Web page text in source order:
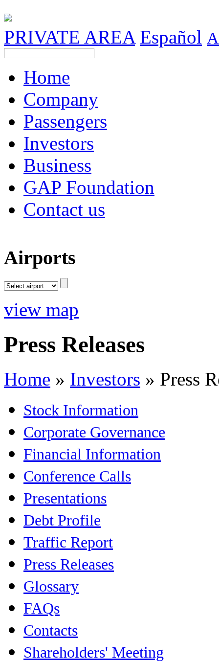
PRIVATE AREA Español A
Home
Company
Passengers
Investors
Business
GAP Foundation
Contact us
Airports
view map
Press Releases
Home » Investors » Press
Stock Information
Corporate Governance
Financial Information
Conference Calls
Presentations
Debt Profile
Traffic Report
Press Releases
Glossary
FAQs
Contacts
Shareholders' Meeting